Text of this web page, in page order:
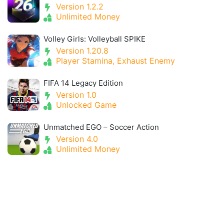
Version 1.2.2
Unlimited Money
Volley Girls: Volleyball SPIKE
Version 1.20.8
Player Stamina, Exhaust Enemy
FIFA 14 Legacy Edition
Version 1.0
Unlocked Game
Unmatched EGO – Soccer Action
Version 4.0
Unlimited Money